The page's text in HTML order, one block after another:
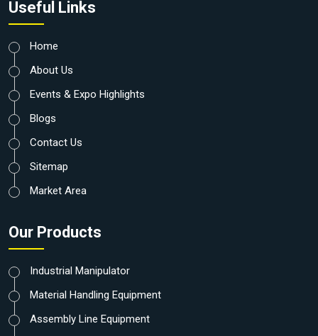
Useful Links
Home
About Us
Events & Expo Highlights
Blogs
Contact Us
Sitemap
Market Area
Our Products
Industrial Manipulator
Material Handling Equipment
Assembly Line Equipment